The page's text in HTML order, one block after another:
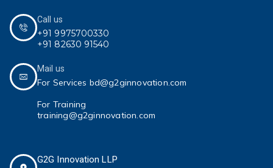
Call us
+91 9975700330
+91 82630 91540
Mail us
For Services bd@g2ginnovation.com
For Training
training@g2ginnovation.com
G2G Innovation LLP